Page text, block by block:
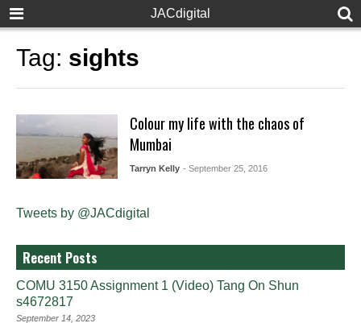
JACdigital
Tag: sights
Colour my life with the chaos of
Mumbai
Tarryn Kelly - September 25, 2016
Tweets by @JACdigital
Recent Posts
COMU 3150 Assignment 1 (Video) Tang On Shun
s4672817
September 14, 2023